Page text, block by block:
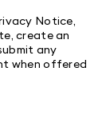
Notice,
create an
any
when offered